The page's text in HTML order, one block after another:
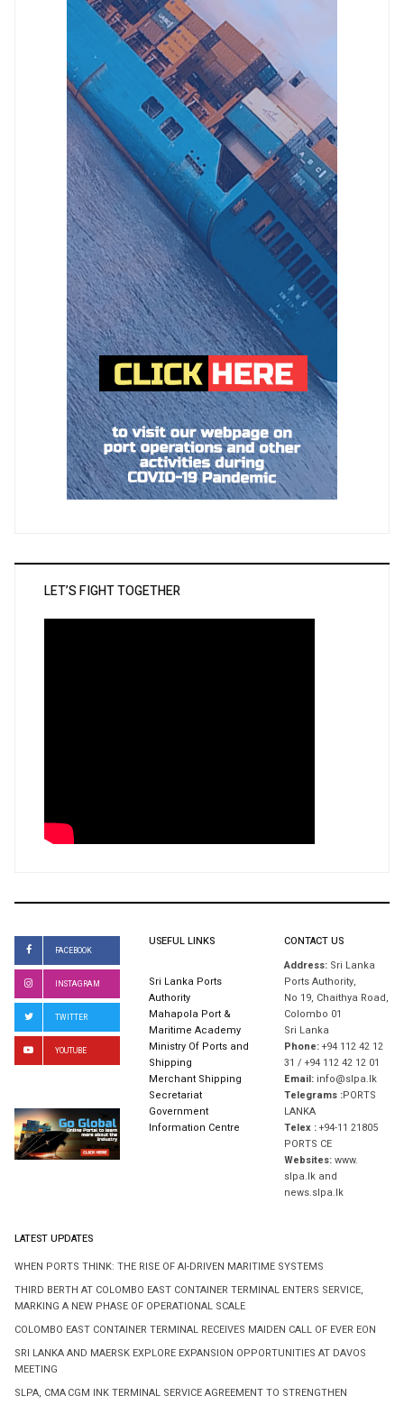
LET’S FIGHT TOGETHER
FACEBOOK
INSTAGRAM
TWITTER
YOUTUBE
USEFUL LINKS
Sri Lanka Ports
Authority
Mahapola Port &
Maritime Academy
Ministry Of Ports and
Shipping
Merchant Shipping
Secretariat
Government
Information Centre
CONTACT US
Address: Sri Lanka
Ports Authority,
No 19, Chaithya Road,
Colombo 01
Sri Lanka
Phone:+94 112 42 12
31 / +94 112 42 12 01
Email: info@slpa.lk
Telegrams :PORTS
LANKA
Telex :+94-11 21805
PORTS CE
Websites:www.
slpa.lk and
news.slpa.lk
LATEST UPDATES
WHEN PORTS THINK: THE RISE OF AI-DRIVEN MARITIME SYSTEMS
THIRD BERTH AT COLOMBO EAST CONTAINER TERMINAL ENTERS SERVICE,
MARKING A NEW PHASE OF OPERATIONAL SCALE
COLOMBO EAST CONTAINER TERMINAL RECEIVES MAIDEN CALL OF EVER EON
SRI LANKA AND MAERSK EXPLORE EXPANSION OPPORTUNITIES AT DAVOS
MEETING
SLPA, CMA CGM INK TERMINAL SERVICE AGREEMENT TO STRENGTHEN